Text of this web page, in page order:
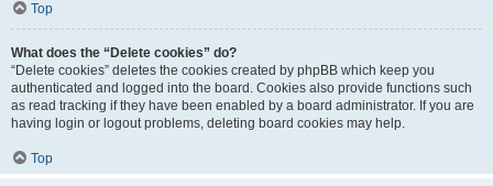
Top
What does the “Delete cookies” do?
“Delete cookies” deletes the cookies created by phpBB which keep you
authenticated and logged into the board. Cookies also provide functions such
as read tracking if they have been enabled by a board administrator. If you are
having login or logout problems, deleting board cookies may help.
Top